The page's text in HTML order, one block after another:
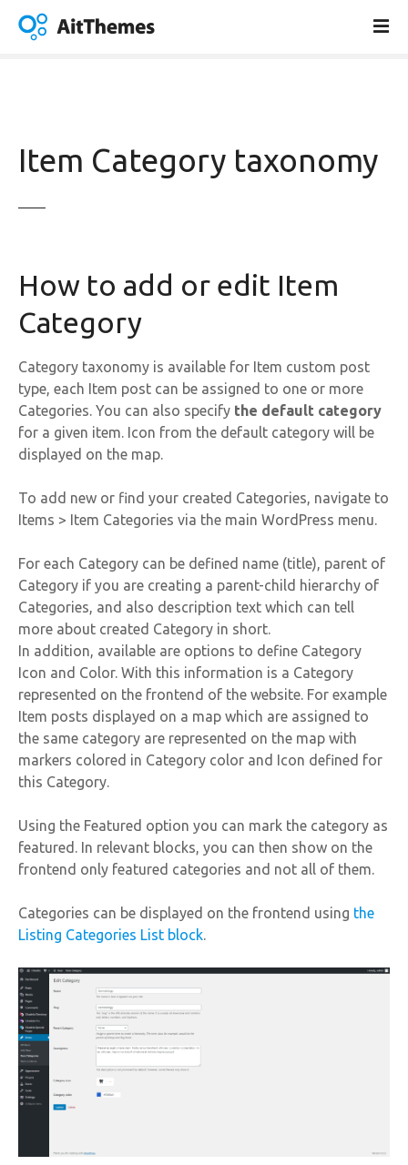
Item Category taxonomy
How to add or edit Item
Category
Category taxonomy is available for Item custom post
type, each Item post can be assigned to one or more
Categories. You can also specify the default category
for a given item. Icon from the default category will be
displayed on the map.
To add new or find your created Categories, navigate to
Items > Item Categories via the main WordPress menu.
For each Category can be defined name (title), parent of
Category if you are creating a parent-child hierarchy of
Categories, and also description text which can tell
more about created Category in short.
In addition, available are options to define Category
Icon and Color. With this information is a Category
represented on the frontend of the website. For example
Item posts displayed on a map which are assigned to
the same category are represented on the map with
markers colored in Category color and Icon defined for
this Category.
Using the Featured option you can mark the category as
featured. In relevant blocks, you can then show on the
frontend only featured categories and not all of them.
Categories can be displayed on the frontend using the
Listing Categories List block